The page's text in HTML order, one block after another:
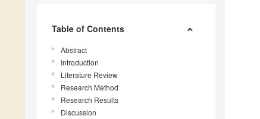
Table of Contents
Abstract
Introduction
Literature Review
Research Method
Research Results
Discussion